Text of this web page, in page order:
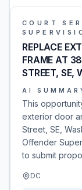
COURT
REPLACE
FRAME AT
STREET, SE,
AI
This
exterior door
Street, SE,
Offender
to submit
DC